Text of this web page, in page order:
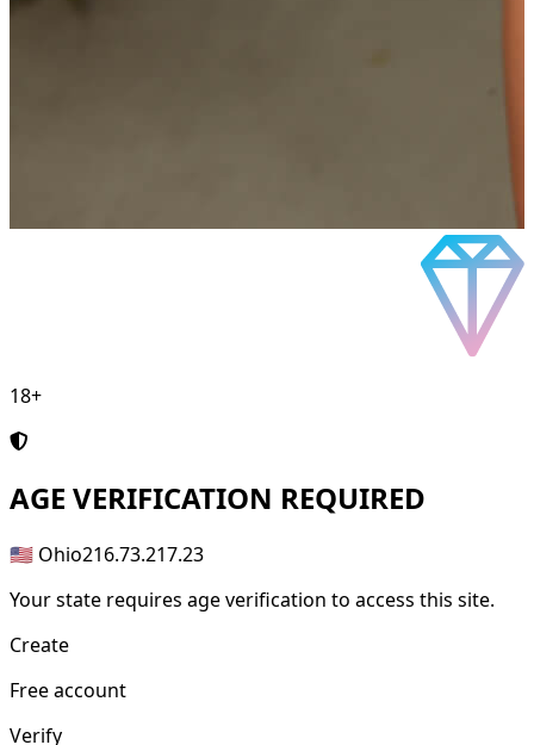
18+
AGE VERIFICATION REQUIRED
🇺🇸 Ohio216.73.217.23
Your state requires age verification to access this site.
Create
Free account
Verify